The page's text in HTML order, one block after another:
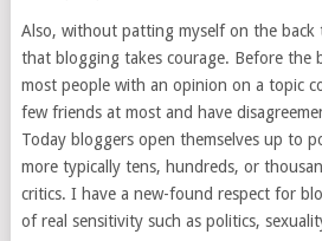
Also, without patting myself on the back
that blogging takes courage. Before the
most people with an opinion on a topic
few friends at most and have
Today bloggers open themselves up to
more typically tens, hundreds, or
critics. I have a new-found respect for
of real sensitivity such as politics,